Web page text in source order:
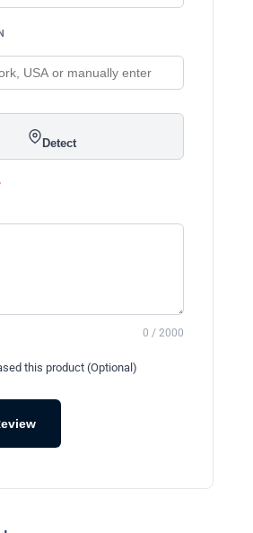
Detect
0 / 2000
this product (Optional)